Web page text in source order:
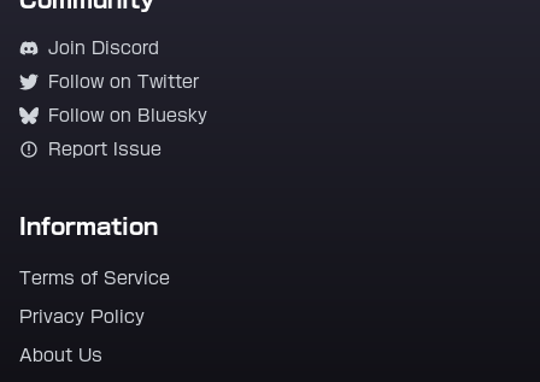
Join Discord
Follow on Twitter
Follow on Bluesky
Report Issue
Information
Terms of Service
Privacy Policy
About Us